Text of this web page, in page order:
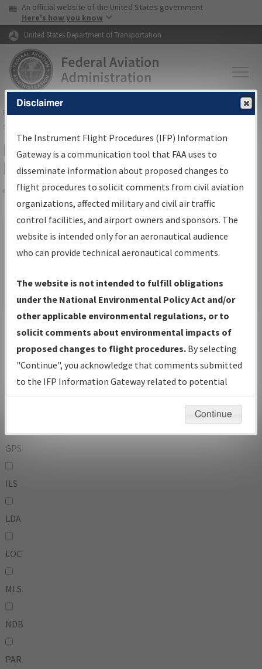
Skip to page content Skip to main content
USA Banner
An official website of the United States government
Here's how you know
United States Department of Transportation
FAAHome▸Air Traffic▸Flight Information▸Aeronautical Information
Services
Filter Options for IFP Production
Plan
Share
Scheduled Pub. Date
From:
To:
Operator
And
Or
IFP Types:
GPS
ILS
LDA
LOC
MLS
NDB
PAR
Disclaimer
The Instrument Flight Procedures (IFP) Information
Gateway is a communication tool that FAA uses to
disseminate information about proposed changes to
flight procedures to solicit comments from civil aviation
organizations, affected military and civil air traffic
control facilities, and airport owners and sponsors. The
website is intended only for an aeronautical audience
who can provide technical aeronautical comments.
The website is not intended to fulfill obligations
under the National Environmental Policy Act and/or
other applicable environmental regulations, or to
solicit comments about environmental impacts of
proposed changes to flight procedures. By selecting
"Continue", you acknowledge that comments submitted
to the IFP Information Gateway related to potential
environmental impacts will not be considered.
Continue